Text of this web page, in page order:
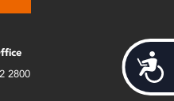
2800